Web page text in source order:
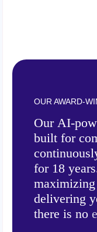
OUR AWARD-
Our AI-pow
built for co
continuousl
for 18 years
maximizing
delivering y
there is no e